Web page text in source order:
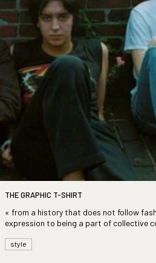
THE GRAPHIC T-SHIRT
« from a history that does not follow
expression to being a part of collective
style